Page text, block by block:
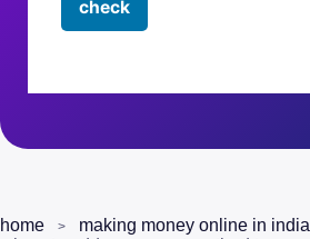
home
making money online in india